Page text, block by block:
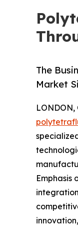
The
Market
LONDON,